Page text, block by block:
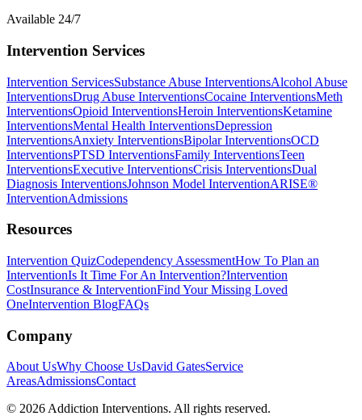
Available 24/7
Intervention Services
Intervention ServicesSubstance Abuse InterventionsAlcohol Abuse
InterventionsDrug Abuse InterventionsCocaine InterventionsMeth
InterventionsOpioid InterventionsHeroin InterventionsKetamine
InterventionsMental Health InterventionsDepression
InterventionsAnxiety InterventionsBipolar InterventionsOCD
InterventionsPTSD InterventionsFamily InterventionsTeen
InterventionsExecutive InterventionsCrisis InterventionsDual
Diagnosis InterventionsJohnson Model InterventionARISE®
InterventionAdmissions
Resources
Intervention QuizCodependency AssessmentHow To Plan an
InterventionIs It Time For An Intervention?Intervention
CostInsurance & InterventionFind Your Missing Loved
OneIntervention BlogFAQs
Company
About UsWhy Choose UsDavid GatesService
AreasAdmissionsContact
© 2026Addiction Interventions. All rights reserved.